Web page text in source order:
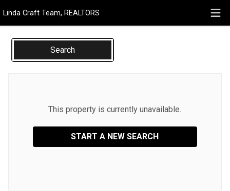
Linda Craft Team, REALTORS
Search
This property is currently unavailable.
START A NEW SEARCH